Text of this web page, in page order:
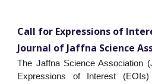
Call for Expressions of
Journal of Jaffna Science
The Jaffna Science Association
Expressions of Interest